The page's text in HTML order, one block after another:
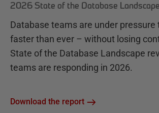
2026 State of the Database Landscape
Database teams are under pressure
faster than ever – without losing
State of the Database Landscape
teams are responding in 2026.
Download the report